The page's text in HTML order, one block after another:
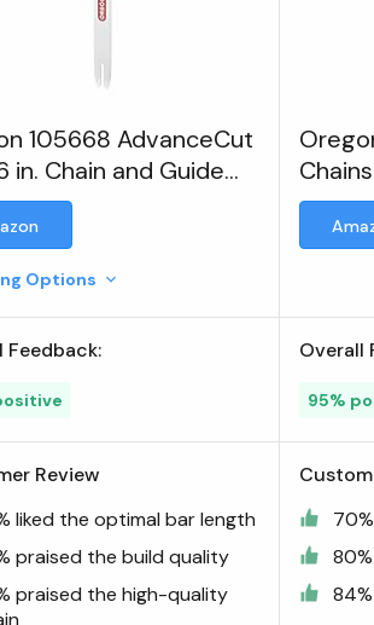
105668 AdvanceCut
in. Chain and Guide
Options
Feedback:
Review
liked the optimal bar length
praised the build quality
praised the high-quality
Overall
95%